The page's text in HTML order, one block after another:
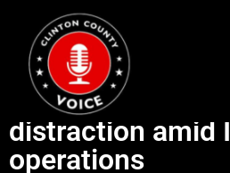
Trump accuses
Democrats of
distraction amid
operations